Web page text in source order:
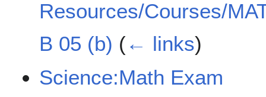
Resources/Courses/
B 05 (b) (← links)
Science:Math Exam